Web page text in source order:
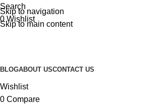
Skip to navigation
Skip to main content
Search
0Wishlist
BLOGABOUT USCONTACT US
Wishlist
0 Compare